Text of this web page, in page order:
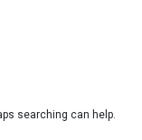
searching can help.